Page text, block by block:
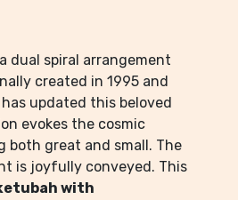
dual spiral arrangement
created in 1995 and
updated this beloved
evokes the cosmic
both great and small. The
is joyfully conveyed. This
with